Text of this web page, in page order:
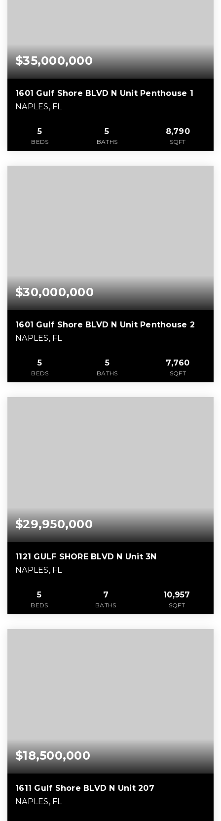
$35,000,000
1601 Gulf Shore BLVD N Unit Penthouse 1
NAPLES, FL
5
BEDS
5
BATHS
8,790
SQFT
$30,000,000
1601 Gulf Shore BLVD N Unit Penthouse 2
NAPLES, FL
5
BEDS
5
BATHS
7,760
SQFT
$29,950,000
1121 GULF SHORE BLVD N Unit 3N
NAPLES, FL
5
BEDS
7
BATHS
10,957
SQFT
$18,500,000
1611 Gulf Shore BLVD N Unit 207
NAPLES, FL